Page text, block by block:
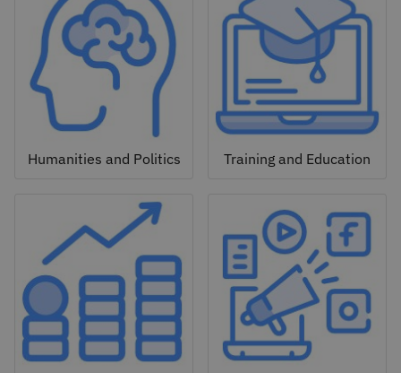
Humanities and Politics Training and Education